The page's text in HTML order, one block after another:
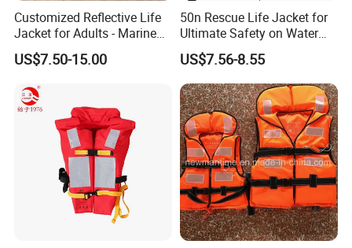
Customized Reflective Life
Jacket for Adults - Marine
Sea Horse Design
US$7.50-15.00
50n Rescue Life Jacket for
Ultimate Safety on Water
Adventures
US$7.56-8.55